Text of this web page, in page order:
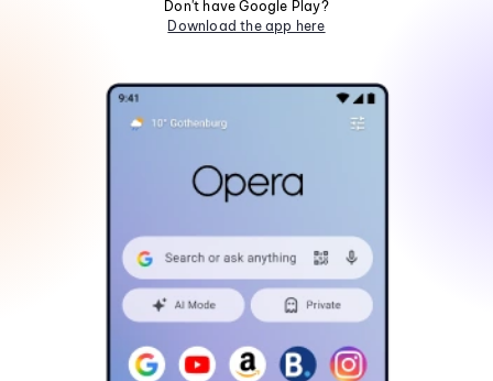
Don't have Google Play?
Download the app here